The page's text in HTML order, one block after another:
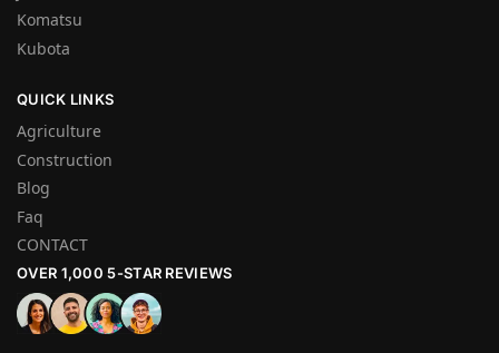
Komatsu
Kubota
QUICK LINKS
Agriculture
Construction
Blog
Faq
CONTACT
OVER 1,000 5-STAR REVIEWS